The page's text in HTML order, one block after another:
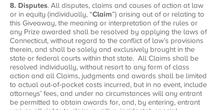
8. Disputes. All disputes, claims and causes of action at law
or in equity (individually, “Claim”) arising out of or relating to
this Giveaway, the meaning or interpretation of the rules or
any Prize awarded shall be resolved by applying the laws of
Connecticut, without regard to the conflict of law’s provisions
therein, and shall be solely and exclusively brought in the
state or federal courts within that state. All Claims shall be
resolved individually, without resort to any form of class
action and all Claims, judgments and awards shall be limited
to actual out-of-pocket costs incurred, but in no event, include
attorneys’ fees, and under no circumstances will any entrant
be permitted to obtain awards for, and, by entering, entrant